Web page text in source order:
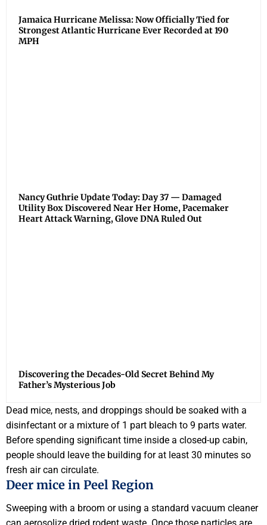
Jamaica Hurricane Melissa: Now Officially Tied for
Strongest Atlantic Hurricane Ever Recorded at 190
MPH
Nancy Guthrie Update Today: Day 37 — Damaged
Utility Box Discovered Near Her Home, Pacemaker
Heart Attack Warning, Glove DNA Ruled Out
Discovering the Decades-Old Secret Behind My
Father’s Mysterious Job
Dead mice, nests, and droppings should be soaked with a
disinfectant or a mixture of 1 part bleach to 9 parts water.
Before spending significant time inside a closed-up cabin,
people should leave the building for at least 30 minutes so
fresh air can circulate.
Deer mice in Peel Region
Sweeping with a broom or using a standard vacuum cleaner